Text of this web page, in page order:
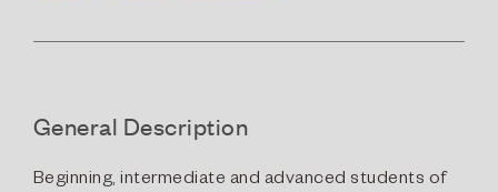
General Description
Beginning, intermediate and advanced students of